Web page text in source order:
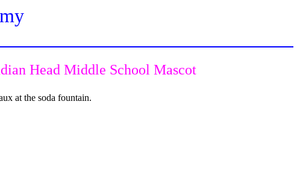
Head Middle School Mascot
at the soda fountain.